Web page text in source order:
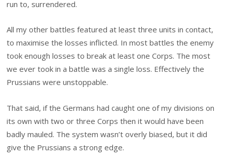
run to, surrendered.
All my other battles featured at least three units in contact,
to maximise the losses inflicted. In most battles the enemy
took enough losses to break at least one Corps. The most
we ever took in a battle was a single loss. Effectively the
Prussians were unstoppable.
That said, if the Germans had caught one of my divisions on
its own with two or three Corps then it would have been
badly mauled. The system wasn’t overly biased, but it did
give the Prussians a strong edge.